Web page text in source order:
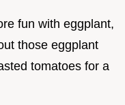
fun with eggplant,
those eggplant
tomatoes for a